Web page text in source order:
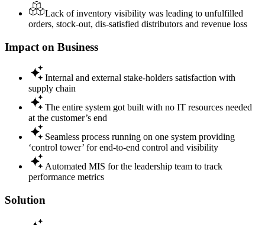
Lack of inventory visibility was leading to unfulfilled
orders, stock-out, dis-satisfied distributors and revenue loss
Impact on Business
Internal and external stake-holders satisfaction with
supply chain
The entire system got built with no IT resources needed
at the customer’s end
Seamless process running on one system providing
‘control tower’ for end-to-end control and visibility
Automated MIS for the leadership team to track
performance metrics
Solution